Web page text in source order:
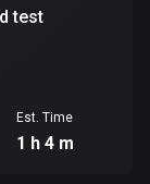
test
Est. Time
1 h 4 m